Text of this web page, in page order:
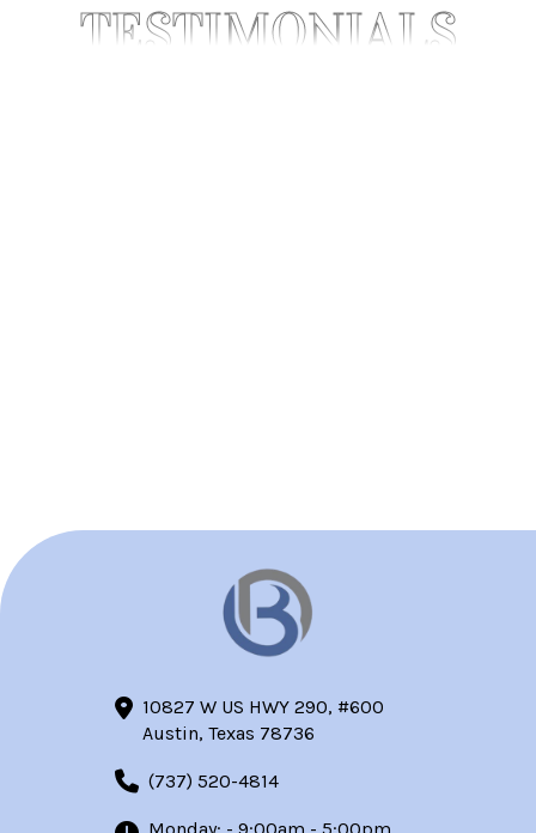
TESTIMONIALS
10827 W US HWY 290, #600
Austin, Texas 78736
(737) 520-4814
Monday: - 9:00am - 5:00pm